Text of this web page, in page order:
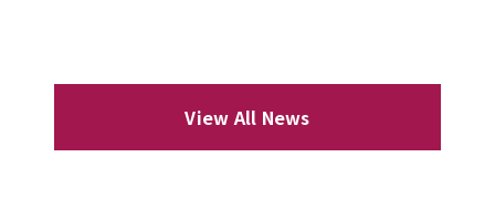
View All News